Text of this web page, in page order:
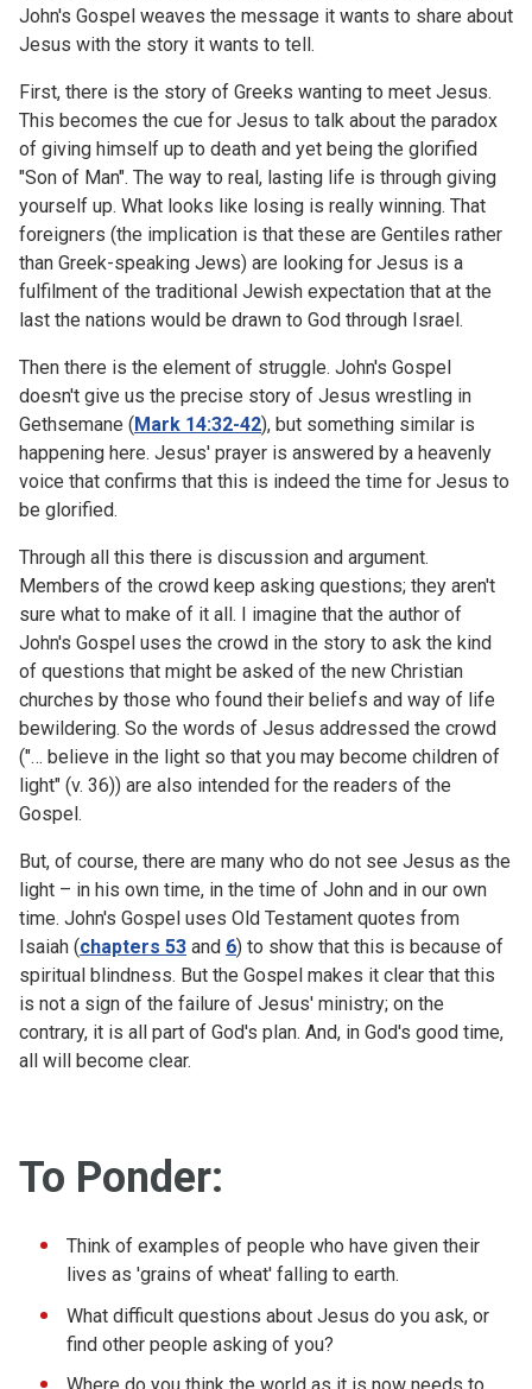
John's Gospel weaves the message it wants to share about
Jesus with the story it wants to tell.
First, there is the story of Greeks wanting to meet Jesus.
This becomes the cue for Jesus to talk about the paradox
of giving himself up to death and yet being the glorified
"Son of Man". The way to real, lasting life is through giving
yourself up. What looks like losing is really winning. That
foreigners (the implication is that these are Gentiles rather
than Greek-speaking Jews) are looking for Jesus is a
fulfilment of the traditional Jewish expectation that at the
last the nations would be drawn to God through Israel.
Then there is the element of struggle. John's Gospel
doesn't give us the precise story of Jesus wrestling in
Gethsemane (Mark 14:32-42), but something similar is
happening here. Jesus' prayer is answered by a heavenly
voice that confirms that this is indeed the time for Jesus to
be glorified.
Through all this there is discussion and argument.
Members of the crowd keep asking questions; they aren't
sure what to make of it all. I imagine that the author of
John's Gospel uses the crowd in the story to ask the kind
of questions that might be asked of the new Christian
churches by those who found their beliefs and way of life
bewildering. So the words of Jesus addressed the crowd
("… believe in the light so that you may become children of
light" (v. 36)) are also intended for the readers of the
Gospel.
But, of course, there are many who do not see Jesus as the
light – in his own time, in the time of John and in our own
time. John's Gospel uses Old Testament quotes from
Isaiah (chapters 53 and 6) to show that this is because of
spiritual blindness. But the Gospel makes it clear that this
is not a sign of the failure of Jesus' ministry; on the
contrary, it is all part of God's plan. And, in God's good time,
all will become clear.
To Ponder:
Think of examples of people who have given their
lives as 'grains of wheat' falling to earth.
What difficult questions about Jesus do you ask, or
find other people asking of you?